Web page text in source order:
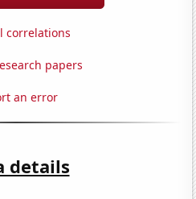
correlations
papers
an error
details